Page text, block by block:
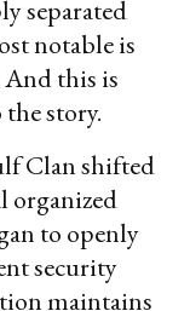
separated
notable is
this is
story.
Clan shifted
organized
to openly
security
maintains